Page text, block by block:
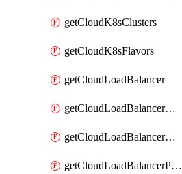
getCloudK8sClusters
getCloudK8sFlavors
getCloudLoadBalancer
getCloudLoadBalancerListener
getCloudLoadBalancerListeners
getCloudLoadBalancerPool